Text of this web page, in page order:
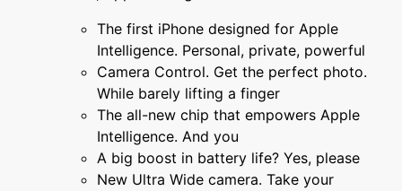
The first iPhone designed for Apple
Intelligence. Personal, private, powerful
Camera Control. Get the perfect photo.
While barely lifting a finger
The all-new chip that empowers Apple
Intelligence. And you
A big boost in battery life? Yes, please
New Ultra Wide camera. Take your